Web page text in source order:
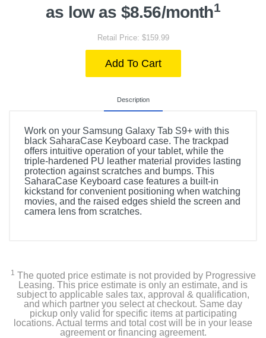
as low as $8.56/month1
Retail Price: $159.99
Add To Cart
Description
Work on your Samsung Galaxy Tab S9+ with this
black SaharaCase Keyboard case. The trackpad
offers intuitive operation of your tablet, while the
triple-hardened PU leather material provides lasting
protection against scratches and bumps. This
SaharaCase Keyboard case features a built-in
kickstand for convenient positioning when watching
movies, and the raised edges shield the screen and
camera lens from scratches.
1 The quoted price estimate is not provided by Progressive
Leasing. This price estimate is only an estimate, and is
subject to applicable sales tax, approval & qualification,
and which partner you select at checkout. Same day
pickup only valid for specific items at participating
locations. Actual terms and total cost will be in your lease
agreement or financing agreement.